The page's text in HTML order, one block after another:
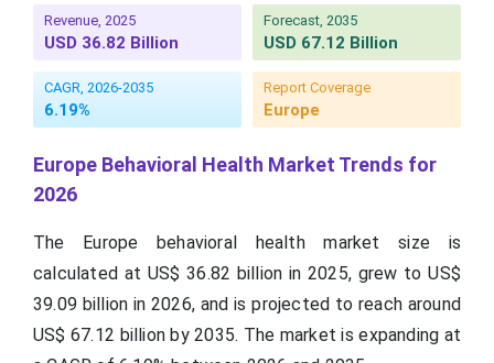
Revenue, 2025
USD 36.82 Billion
Forecast, 2035
USD 67.12 Billion
CAGR, 2026-2035
6.19%
Report Coverage
Europe
Europe Behavioral Health Market Trends for
2026
The Europe behavioral health market size is
calculated at US$ 36.82 billion in 2025, grew to US$
39.09 billion in 2026, and is projected to reach around
US$ 67.12 billion by 2035. The market is expanding at